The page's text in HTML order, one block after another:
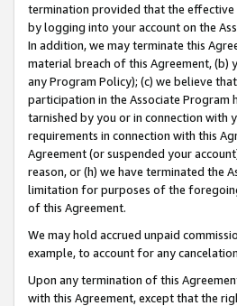
termination provided that the effective
by logging into your account on the
In addition, we may terminate this
material breach of this Agreement,
any Program Policy); (c) we believe
participation in the Associate
tarnished by you or in connection with
requirements in connection with this
Agreement (or suspended your
reason, or (h) we have terminated the
limitation for purposes of the
of this Agreement.
We may hold accrued unpaid
example, to account for any
Upon any termination of this
with this Agreement, except that the